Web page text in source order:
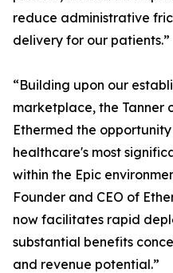
reduce administrative
delivery for our patients.”
“Building upon our
marketplace, the
Ethermed the
healthcare's most
within the Epic
Founder and CEO of
now facilitates rapid
substantial benefits
and revenue potential.”